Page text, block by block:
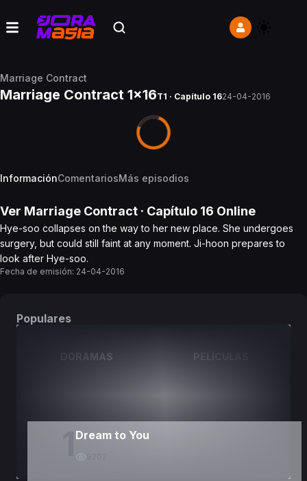
Marriage Contract
Marriage Contract 1x16T1 · Capítulo 1624-04-2016
InformaciónComentariosMás episodios
Ver Marriage Contract · Capítulo 16 Online
Hye-soo collapses on the way to her new place. She undergoes
surgery, but could still faint at any moment. Ji-hoon prepares to
look after Hye-soo.
Fecha de emisión: 24-04-2016
Populares
DORAMAS PELÍCULAS
Dream to You